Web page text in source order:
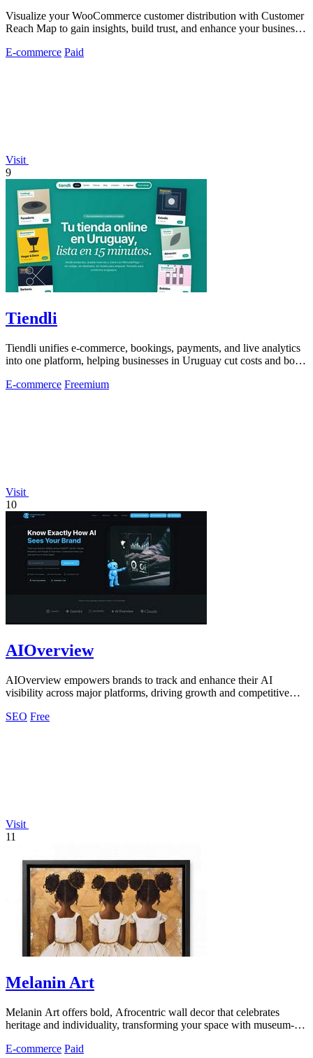
Visualize your WooCommerce customer distribution with Customer
Reach Map to gain insights, build trust, and enhance your business
E-commerce Paid
Visit
9
Tiendli
Tiendli unifies e-commerce, bookings, payments, and live analytics
into one platform, helping businesses in Uruguay cut costs and boost
E-commerce Freemium
Visit
10
AIOverview
AIOverview empowers brands to track and enhance their AI
visibility across major platforms, driving growth and competitive
SEO Free
Visit
11
Melanin Art
Melanin Art offers bold, Afrocentric wall decor that celebrates
heritage and individuality, transforming your space with museum-
E-commerce Paid